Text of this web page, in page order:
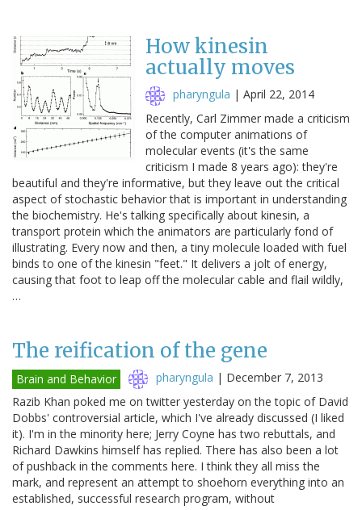
How kinesin
actually moves
pharyngula | April 22, 2014
Recently, Carl Zimmer made a criticism
of the computer animations of
molecular events (it's the same
criticism I made 8 years ago): they're
beautiful and they're informative, but they leave out the critical
aspect of stochastic behavior that is important in understanding
the biochemistry. He's talking specifically about kinesin, a
transport protein which the animators are particularly fond of
illustrating. Every now and then, a tiny molecule loaded with fuel
binds to one of the kinesin "feet." It delivers a jolt of energy,
causing that foot to leap off the molecular cable and flail wildly,
…
The reification of the gene
Brain and Behavior pharyngula | December 7, 2013
Razib Khan poked me on twitter yesterday on the topic of David
Dobbs' controversial article, which I've already discussed (I liked
it). I'm in the minority here; Jerry Coyne has two rebuttals, and
Richard Dawkins himself has replied. There has also been a lot
of pushback in the comments here. I think they all miss the
mark, and represent an attempt to shoehorn everything into an
established, successful research program, without